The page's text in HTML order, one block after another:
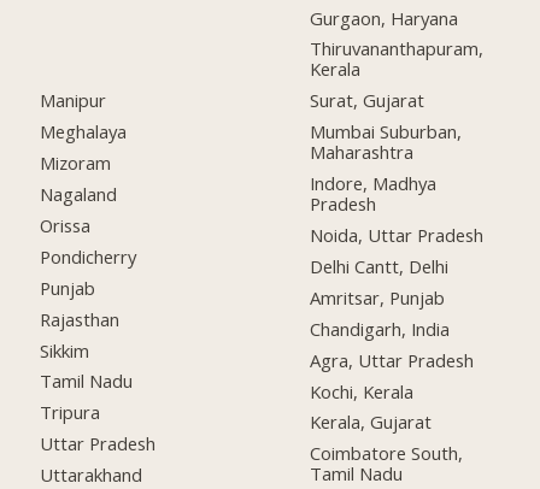
Manipur
Meghalaya
Mizoram
Nagaland
Orissa
Pondicherry
Punjab
Rajasthan
Sikkim
Tamil Nadu
Tripura
Uttar Pradesh
Uttarakhand
Gurgaon, Haryana
Thiruvananthapuram,
Kerala
Surat, Gujarat
Mumbai Suburban,
Maharashtra
Indore, Madhya
Pradesh
Noida, Uttar Pradesh
Delhi Cantt, Delhi
Amritsar, Punjab
Chandigarh, India
Agra, Uttar Pradesh
Kochi, Kerala
Kerala, Gujarat
Coimbatore South,
Tamil Nadu